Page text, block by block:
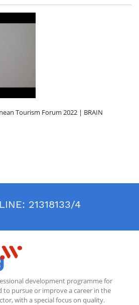
Tourism Forum 2022 | BRAIN
21318133/4
development programme for
pursue or improve a career in the
with a special focus on quality.